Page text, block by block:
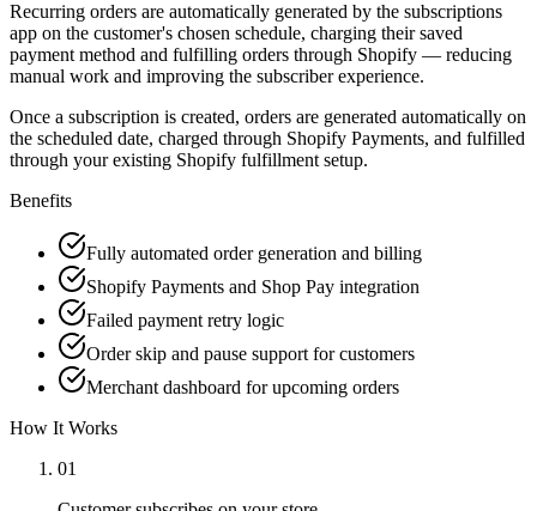
Recurring orders are automatically generated by the subscriptions
app on the customer's chosen schedule, charging their saved
payment method and fulfilling orders through Shopify — reducing
manual work and improving the subscriber experience.
Once a subscription is created, orders are generated automatically on
the scheduled date, charged through Shopify Payments, and fulfilled
through your existing Shopify fulfillment setup.
Benefits
Fully automated order generation and billing
Shopify Payments and Shop Pay integration
Failed payment retry logic
Order skip and pause support for customers
Merchant dashboard for upcoming orders
How It Works
01